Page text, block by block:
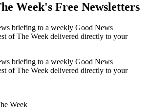
Week's Free Newsletters
briefing to a weekly Good News
of The Week delivered directly to your
briefing to a weekly Good News
of The Week delivered directly to your
Week